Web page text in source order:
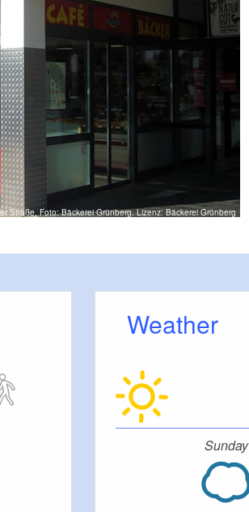
Straße, Foto: Bäckerei Grünberg, Lizenz: Bäckerei Grünberg
Weather
Sunday